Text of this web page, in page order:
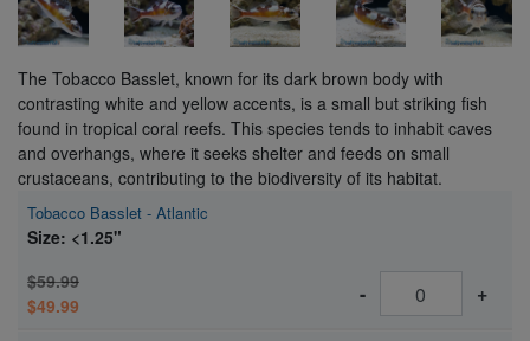
The Tobacco Basslet, known for its dark brown body with
contrasting white and yellow accents, is a small but striking fish
found in tropical coral reefs. This species tends to inhabit caves
and overhangs, where it seeks shelter and feeds on small
crustaceans, contributing to the biodiversity of its habitat.
Tobacco Basslet - Atlantic
Size: <1.25"
$59.99
$49.99
- +